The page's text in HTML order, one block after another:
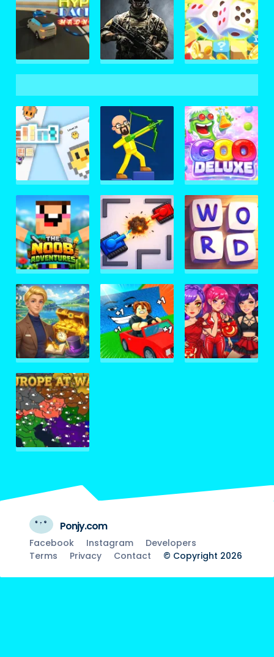
Ponjy.com
Facebook Instagram
Developers
Terms
Privacy Contact © Copyright 2026